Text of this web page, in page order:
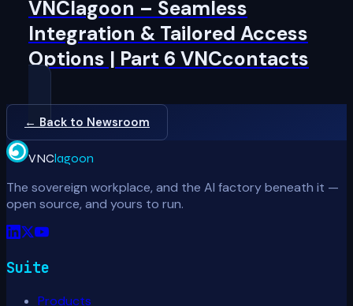
VNClagoon – Seamless
Integration & Tailored Access
Options | Part 6 VNCcontacts
← Back to Newsroom
VNClagoon
The sovereign workplace, and the AI factory beneath it —
open source, and yours to run.
Suite
Products